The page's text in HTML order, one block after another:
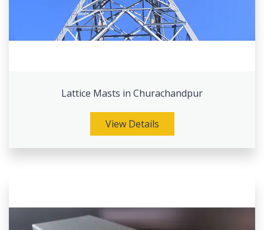
Lattice Masts in Churachandpur
View Details